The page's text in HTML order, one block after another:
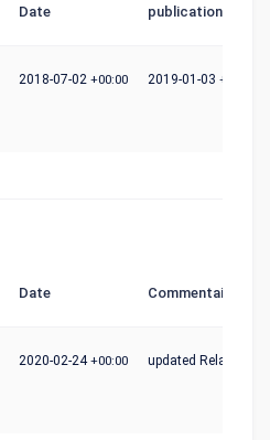
Date
publication
2018-07-02 +00:00 2019-01-03 +00:00
Date Commentaire
2020-02-24+00:00 updated